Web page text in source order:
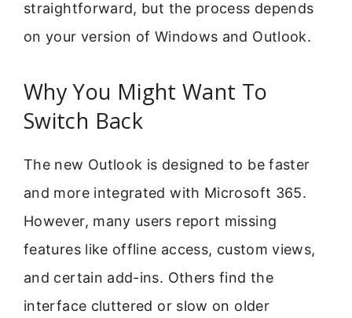
straightforward, but the process depends
on your version of Windows and Outlook.
Why You Might Want To
Switch Back
The new Outlook is designed to be faster
and more integrated with Microsoft 365.
However, many users report missing
features like offline access, custom views,
and certain add-ins. Others find the
interface cluttered or slow on older